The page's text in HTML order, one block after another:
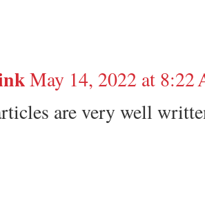
May 14, 2022 at 8:22
are very well